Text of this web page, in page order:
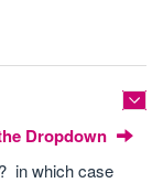
Dropdown
in which case